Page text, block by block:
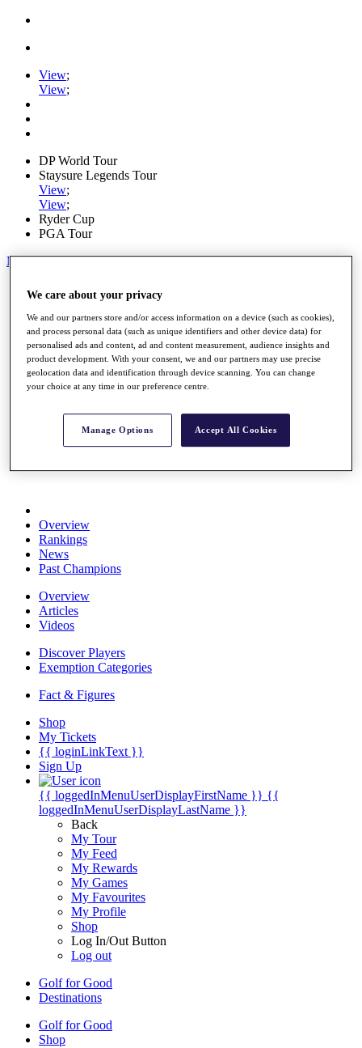
View;
View;
DP World Tour
Staysure Legends Tour
View;
View;
Ryder Cup
PGA Tour
My Tickets
Schedule
Road to Mallorca
News
Watch
Players
Stats
About HotelPlanner
Schedule
Overview
Rankings
News
Past Champions
Overview
Articles
Videos
Discover Players
Exemption Categories
Fact & Figures
Shop
My Tickets
{{ loginLinkText }}
Sign Up
{{ loggedInMenuUserDisplayFirstName }} {{
loggedInMenuUserDisplayLastName }}
Back
My Tour
My Feed
My Rewards
My Games
My Favourites
My Profile
Shop
Log In/Out Button
Log out
Golf for Good
Destinations
Golf for Good
Shop
We care about your privacy
We and our partners store and/or access information on a device (such as cookies),
and process personal data (such as unique identifiers and other device data) for
personalised ads and content, ad and content measurement, audience insights and
product development. With your consent, we and our partners may use precise
geolocation data and identification through device scanning. You can change
your choice at any time in our preference centre.
Manage Options Accept All Cookies